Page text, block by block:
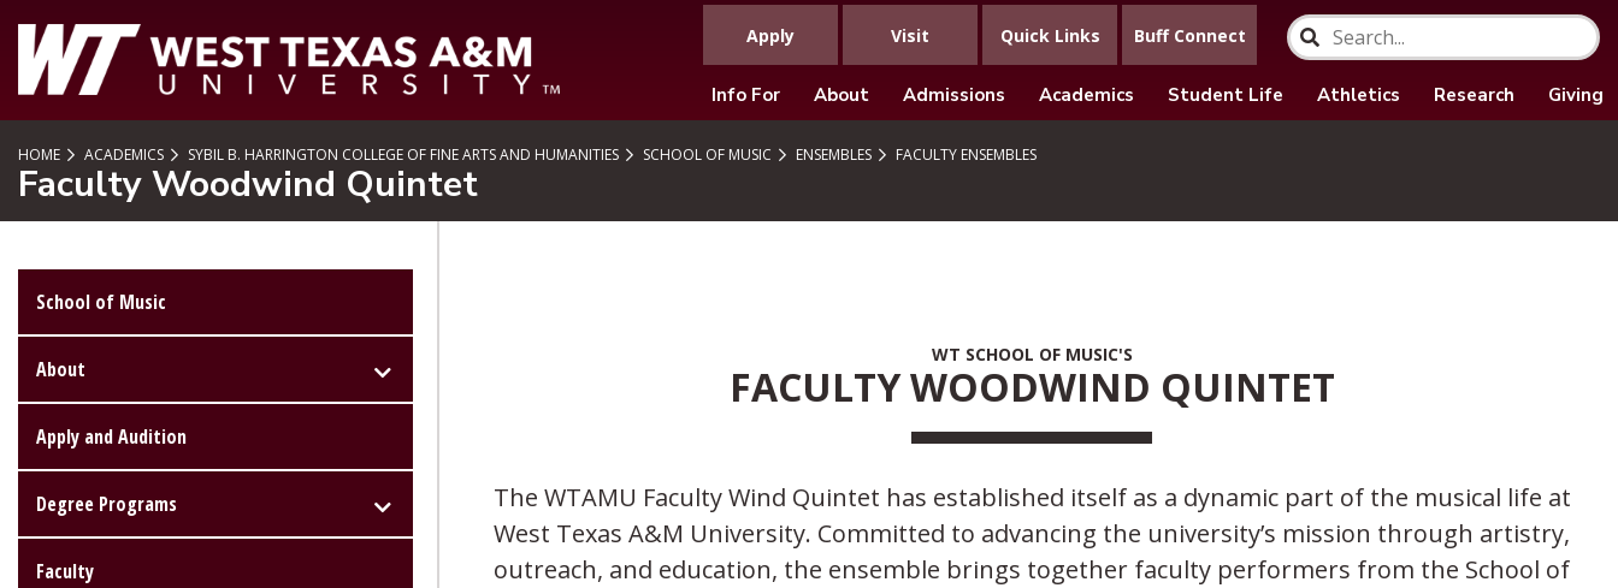
Apply Visit Quick Links Buff Connect
Info For About Admissions Academics Student Life Athletics Research Giving
HOME ACADEMICS SYBIL B. HARRINGTON COLLEGE OF FINE ARTS AND HUMANITIES SCHOOL OF MUSIC ENSEMBLES FACULTY ENSEMBLES
Faculty Woodwind Quintet
School of Music
About
Apply and Audition
Degree Programs
Faculty
WT SCHOOL OF MUSIC'S
FACULTY WOODWIND QUINTET
The WTAMU Faculty Wind Quintet has established itself as a dynamic part of the musical life at
West Texas A&M University. Committed to advancing the university’s mission through artistry,
outreach, and education, the ensemble brings together faculty performers from the School of